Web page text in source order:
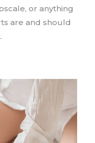
or anything
are and should